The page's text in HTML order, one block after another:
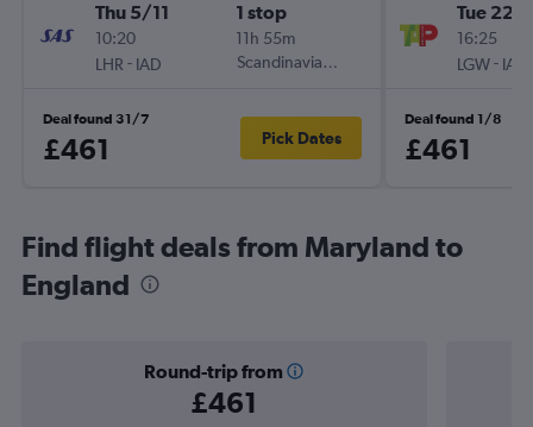
Thu 5/11
10:20
LHR - IAD
1 stop
11h 55m
Scandinavian Airlines
Deal found 31/7
£461 Pick Dates
Tue 22/
16:25
LGW- IAD
Deal found 1/8
£461
Find flight deals from Maryland to
England
Round-trip from
£461